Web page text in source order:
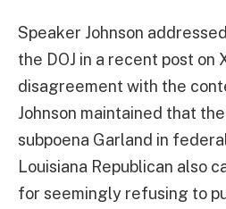
Speaker Johnson
the DOJ in a recent post on
disagreement with the
Johnson maintained that
subpoena Garland in
Louisiana Republican also
for seemingly refusing to